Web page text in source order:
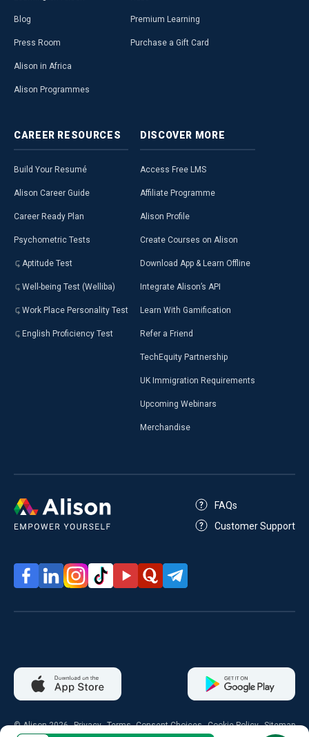
Blog
Press Room
Alison in Africa
Alison Programmes
Premium Learning
Purchase a Gift Card
CAREER RESOURCES
Build Your Resumé
Alison Career Guide
Career Ready Plan
Psychometric Tests
Aptitude Test
Well-being Test (Welliba)
Work Place Personality Test
English Proficiency Test
DISCOVER MORE
Access Free LMS
Affiliate Programme
Alison Profile
Create Courses on Alison
Download App & Learn Offline
Integrate Alison’s API
Learn With Gamification
Refer a Friend
TechEquity Partnership
UK Immigration Requirements
Upcoming Webinars
Merchandise
FAQs
Customer Support
© Alison 2026 Privacy Terms Consent Choices Cookie Policy Sitemap